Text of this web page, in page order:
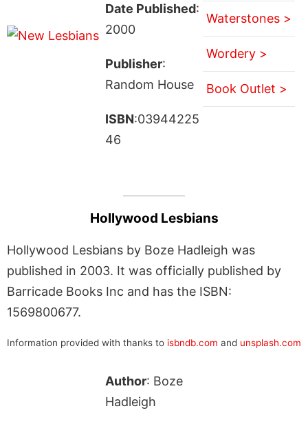
Date Published:
2000
Publisher:
Random House
ISBN:03944225
46
Waterstones >
Wordery >
Book Outlet >
Hollywood Lesbians
Hollywood Lesbians by Boze Hadleigh was
published in 2003. It was officially published by
Barricade Books Inc and has the ISBN:
1569800677.
Information provided with thanks to isbndb.com and unsplash.com
Author: Boze
Hadleigh